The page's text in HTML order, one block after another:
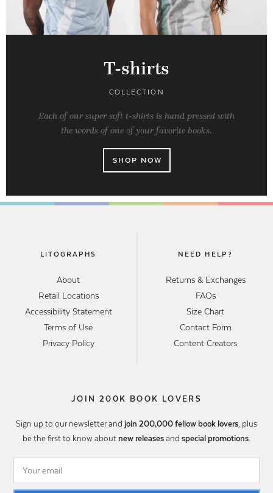
T-shirts
COLLECTION
Each of our super soft t-shirts is hand pressed with
the words of one of your favorite books.
SHOP NOW
LITOGRAPHS
About
Retail Locations
Accessibility Statement
Terms of Use
Privacy Policy
NEED HELP?
Returns & Exchanges
FAQs
Size Chart
Contact Form
Content Creators
JOIN 200K BOOK LOVERS
Sign up to our newsletter and join 200,000 fellow book lovers, plus
be the first to know about new releases and special promotions.